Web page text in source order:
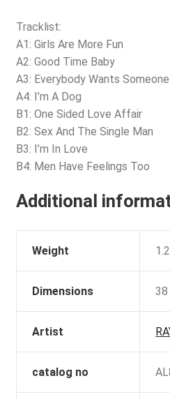
Tracklist:
A1: Girls Are More Fun
A2: Good Time Baby
A3: Everybody Wants Someone
A4: I’m A Dog
B1: One Sided Love Affair
B2: Sex And The Single Man
B3: I’m In Love
B4: Men Have Feelings Too
Additional
Weight
Dimensions 38
Artist
catalog no